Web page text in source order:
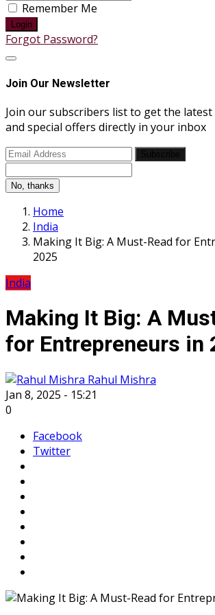
Remember Me
Login
Forgot Password?
Join Our Newsletter
Join our subscribers list to get the latest
and special offers directly in your inbox
No, thanks
Home
India
Making It Big: A Must-Read for
2025
India
Making It Big: A
for Entrepreneurs in
Rahul Mishra
Jan 8, 2025 - 15:21
0
Facebook
Twitter